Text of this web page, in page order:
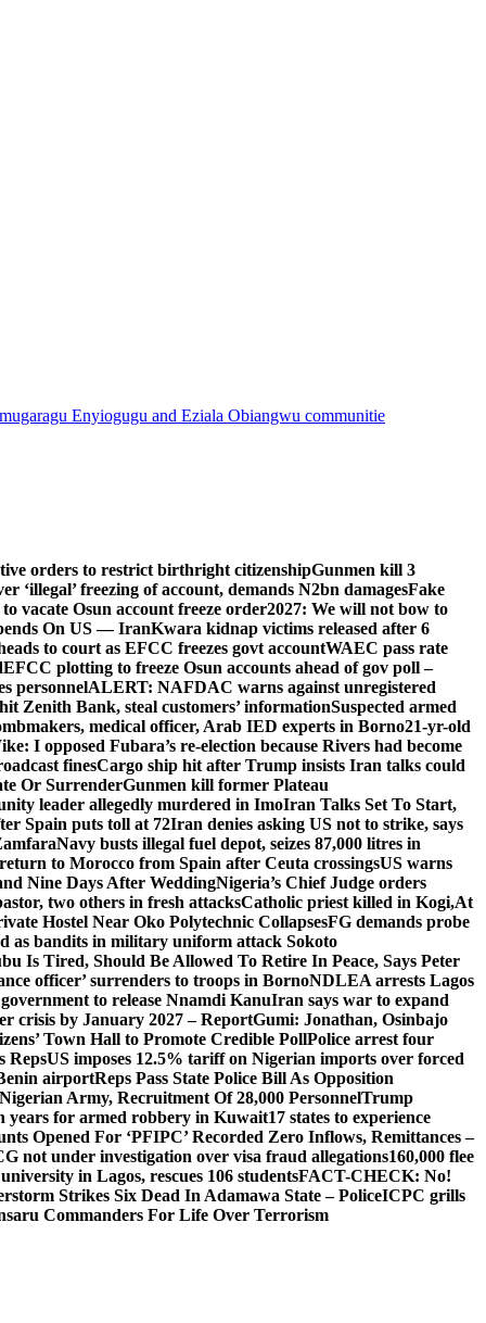
Enyiogugu and Eziala Obiangwu communitie
orders to restrict birthright citizenshipGunmen kill 3
‘illegal’ freezing of account, demands N2bn damagesFake
vacate Osun account freeze order2027: We will not bow to
On US — IranKwara kidnap victims released after 6
to court as EFCC freezes govt accountWAEC pass rate
EFCC plotting to freeze Osun accounts ahead of gov poll –
personnelALERT: NAFDAC warns against unregistered
Zenith Bank, steal customers’ informationSuspected armed
medical officer, Arab IED experts in Borno21-yr-old
I opposed Fubara’s re-election because Rivers had become
finesCargo ship hit after Trump insists Iran talks could
Or SurrenderGunmen kill former Plateau
leader allegedly murdered in ImoIran Talks Set To Start,
Spain puts toll at 72Iran denies asking US not to strike, says
Navy busts illegal fuel depot, seizes 87,000 litres in
to Morocco from Spain after Ceuta crossingsUS warns
Nine Days After WeddingNigeria’s Chief Judge orders
two others in fresh attacksCatholic priest killed in Kogi,At
Hostel Near Oko Polytechnic CollapsesFG demands probe
as bandits in military uniform attack Sokoto
Is Tired, Should Be Allowed To Retire In Peace, Says Peter
officer’ surrenders to troops in BornoNDLEA arrests Lagos
to release Nnamdi KanuIran says war to expand
crisis by January 2027 – ReportGumi: Jonathan, Osinbajo
Town Hall to Promote Credible PollPolice arrest four
RepsUS imposes 12.5% tariff on Nigerian imports over forced
airportReps Pass State Police Bill As Opposition
Army, Recruitment Of 28,000 PersonnelTrump
years for armed robbery in Kuwait17 states to experience
Opened For ‘PFIPC’ Recorded Zero Inflows, Remittances –
not under investigation over visa fraud allegations160,000 flee
in Lagos, rescues 106 studentsFACT-CHECK: No!
Strikes Six Dead In Adamawa State – PoliceICPC grills
Commanders For Life Over Terrorism